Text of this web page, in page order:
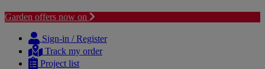
Garden offers now on
content
navigation
Sign-in / Register
Track my order
Project list